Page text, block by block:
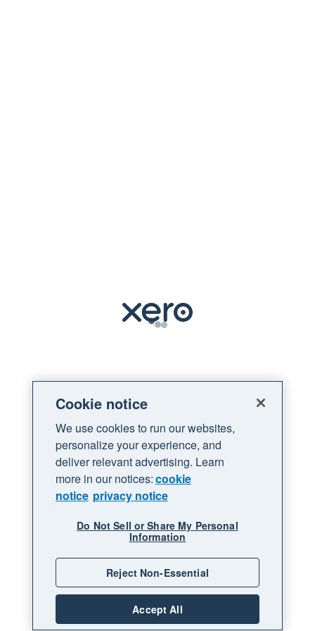
Loading
Cookie notice
We use cookies to run our websites,
personalize your experience, and
deliver relevant advertising. Learn
more in our notices:cookie
notice privacy notice
Do Not Sell or Share My Personal
Information
Reject Non-Essential
Accept All